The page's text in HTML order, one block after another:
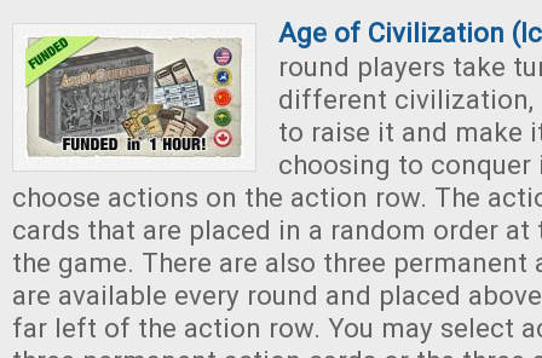
Age of Civilization
round players take
different civilization,
to raise it and make
choosing to conquer
choose actions on the action row. The
cards that are placed in a random order
the game. There are also three
are available every round and placed
far left of the action row. You may select